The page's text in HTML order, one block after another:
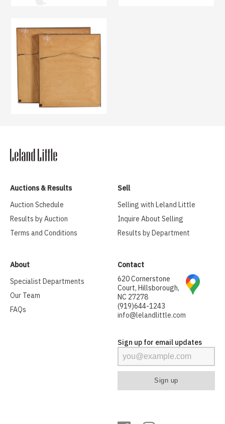
Auctions & Results
Auction Schedule
Results by Auction
Terms and Conditions
Sell
Selling with Leland Little
Inquire About Selling
Results by Department
About
Specialist Departments
Our Team
FAQs
Contact
620 Cornerstone
Court, Hillsborough,
NC 27278
(919)644-1243
info@lelandlittle.com
Sign up for email updates